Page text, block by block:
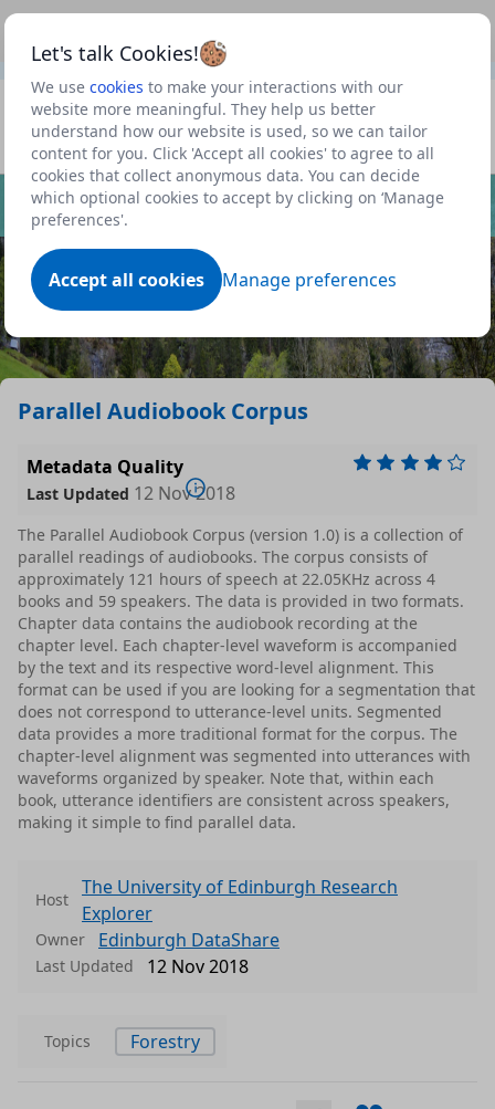
Let's talk Cookies!
We use cookies to make your interactions with our
website more meaningful. They help us better
understand how our website is used, so we can tailor
content for you. Click 'Accept all cookies' to agree to all
cookies that collect anonymous data. You can decide
which optional cookies to accept by clicking on ‘Manage
preferences'.
Accept all cookies Manage preferences
to view our roadmap and request new features
Profile
Datasets
Dataset
Parallel Audiobook Corpus
Metadata Quality
Last Updated 12 Nov 2018
The Parallel Audiobook Corpus (version 1.0) is a collection of
parallel readings of audiobooks. The corpus consists of
approximately 121 hours of speech at 22.05KHz across 4
books and 59 speakers. The data is provided in two formats.
Chapter data contains the audiobook recording at the
chapter level. Each chapter-level waveform is accompanied
by the text and its respective word-level alignment. This
format can be used if you are looking for a segmentation that
does not correspond to utterance-level units. Segmented
data provides a more traditional format for the corpus. The
chapter-level alignment was segmented into utterances with
waveforms organized by speaker. Note that, within each
book, utterance identifiers are consistent across speakers,
making it simple to find parallel data.
Host
The University of Edinburgh Research
Explorer
Owner Edinburgh DataShare
Last Updated 12 Nov 2018
Topics Forestry